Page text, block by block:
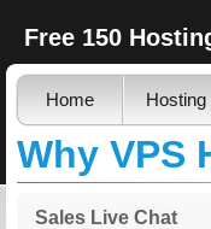
Free 150
Home Hosting
Why VPS
Sales Live Chat